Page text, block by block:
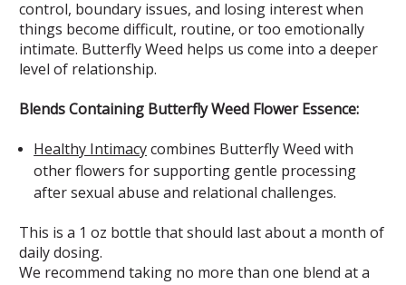
control, boundary issues, and losing interest when
things become difficult, routine, or too emotionally
intimate. Butterfly Weed helps us come into a deeper
level of relationship.
Blends Containing Butterfly Weed Flower Essence:
Healthy Intimacycombines Butterfly Weed with
other flowers for supporting gentle processing
after sexual abuse and relational challenges.
This is a 1 oz bottle that should last about a month of
daily dosing.
We recommend taking no more than one blend at a